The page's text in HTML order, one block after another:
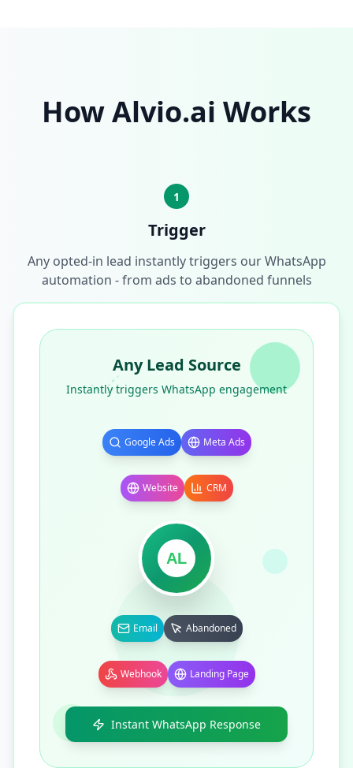
How Alvio.ai Works
1
Trigger
Any opted-in lead instantly triggers our WhatsApp
automation - from ads to abandoned funnels
Any Lead Source
Instantly triggers WhatsApp engagement
Google Ads Meta Ads
Website CRM
AL
Email Abandoned
Webhook Landing Page
Instant WhatsApp Response